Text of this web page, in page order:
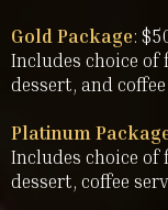
Gold Package:
Includes choice of
dessert, and
Platinum
Includes choice of
dessert, coffee